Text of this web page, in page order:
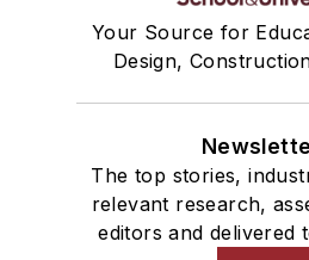
Your Source for
Design,
The top stories,
relevant research,
editors and delivered